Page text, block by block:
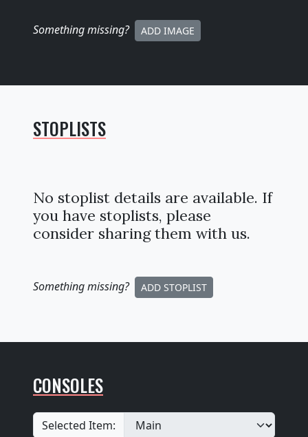
Something missing? ADD IMAGE
STOPLISTS
No stoplist details are available. If
you have stoplists, please
consider sharing them with us.
Something missing? ADD STOPLIST
CONSOLES
Selected Item: